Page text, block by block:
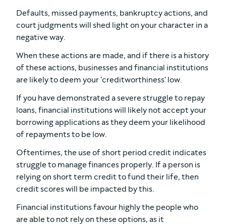
Defaults, missed payments, bankruptcy actions, and
court judgments will shed light on your character in a
negative way.
When these actions are made, and if there is a history
of these actions, businesses and financial institutions
are likely to deem your 'creditworthiness' low.
If you have demonstrated a severe struggle to repay
loans, financial institutions will likely not accept your
borrowing applications as they deem your likelihood
of repayments to be low.
Oftentimes, the use of short period credit indicates
struggle to manage finances properly. If a person is
relying on short term credit to fund their life, then
credit scores will be impacted by this.
Financial institutions favour highly the people who
are able to not rely on these options, as it